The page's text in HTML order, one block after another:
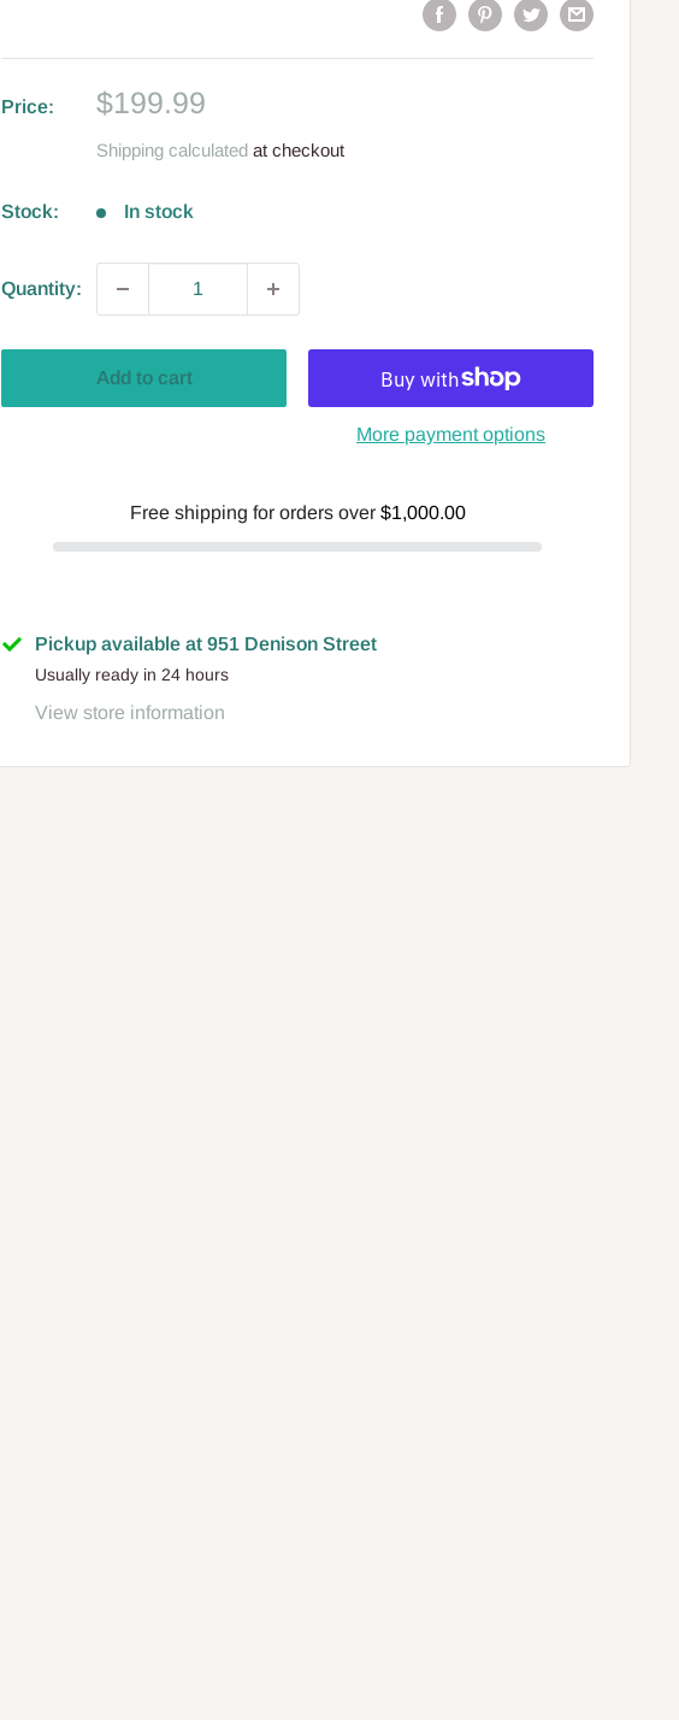
Price:
Sale
$199.99
Shipping calculated at checkout
Stock: In stock
Quantity:
Add to cart
More payment options
Free shipping for orders over $1,000.00
Pickup available at 951 Denison Street
Usually ready in 24 hours
View store information